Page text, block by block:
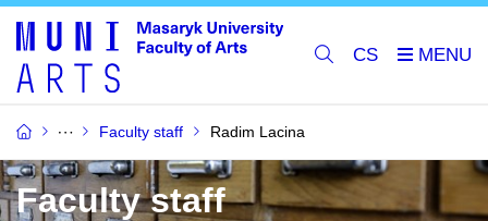
CS
Faculty staff Radim Lacina
Faculty staff